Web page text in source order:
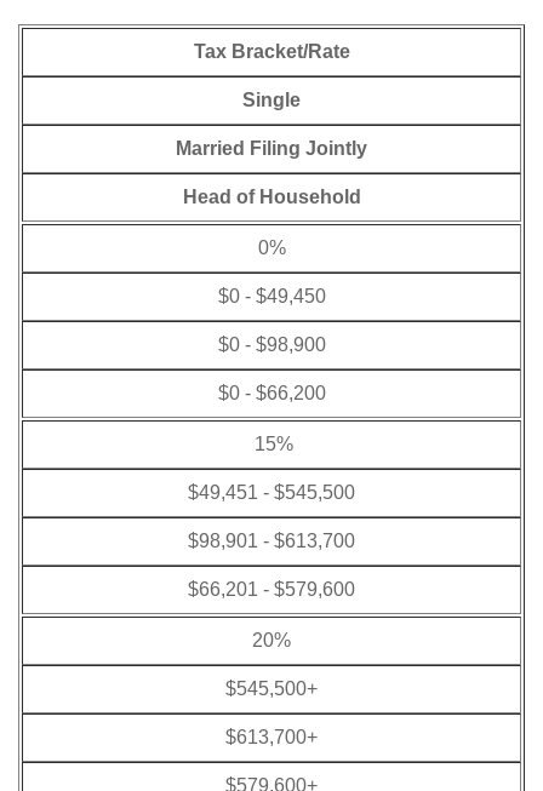
Tax Bracket/Rate
Single
Married Filing Jointly
Head of Household
0%
$0 - $49,450
$0 - $98,900
$0 - $66,200
15%
$49,451 - $545,500
$98,901 - $613,700
$66,201 - $579,600
20%
$545,500+
$613,700+
$579,600+